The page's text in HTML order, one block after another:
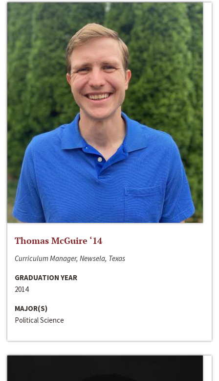
Thomas McGuire ‘14
Curriculum Manager, Newsela, Texas
GRADUATION YEAR
2014
MAJOR(S)
Political Science